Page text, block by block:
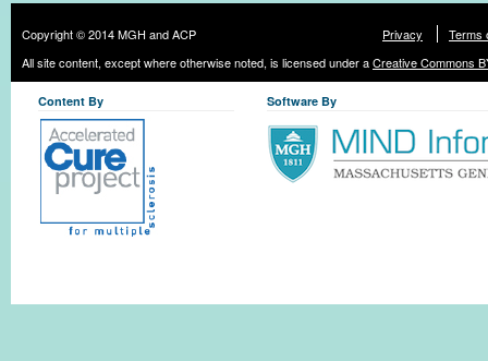
Copyright © 2014 MGH and ACP Privacy
Terms
All site content, except where otherwise noted, is licensed under aCreative Commons
Content By Software By